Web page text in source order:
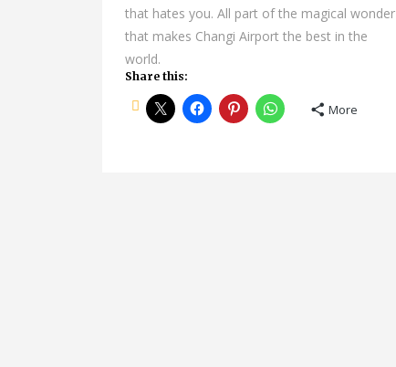
that hates you. All part of the magical wonder
that makes Changi Airport the best in the
world.
Share this:
More